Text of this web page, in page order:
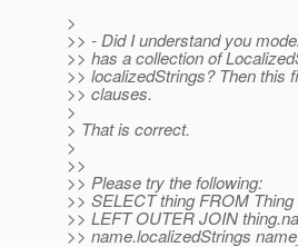
>
>> - Did I understand you
>> has a collection of
>> localizedStrings? Then this
>> clauses.
>
> That is correct.
>
>>
>> Please try the following:
>> SELECT thing FROM Thing
>> LEFT OUTER JOIN
>> name.localizedStrings